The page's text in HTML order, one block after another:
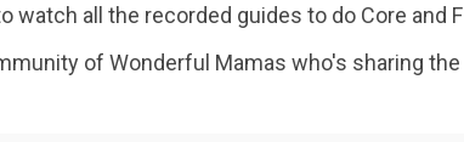
watch all the recorded guides to do Core and
of Wonderful Mamas who's sharing